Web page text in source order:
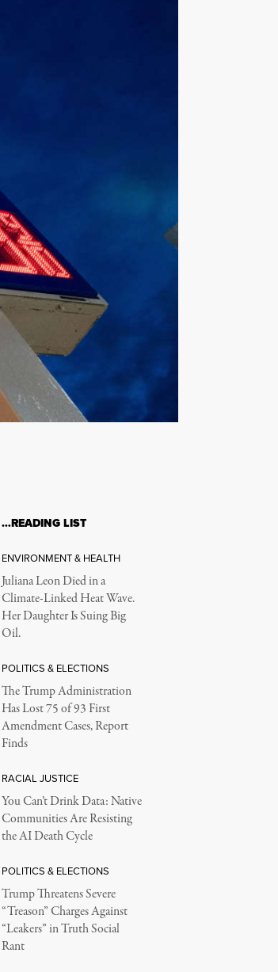
…READING LIST
ENVIRONMENT & HEALTH
Juliana Leon Died in a
Climate-Linked Heat Wave.
Her Daughter Is Suing Big
Oil.
POLITICS & ELECTIONS
The Trump Administration
Has Lost 75 of 93 First
Amendment Cases, Report
Finds
RACIAL JUSTICE
You Can’t Drink Data: Native
Communities Are Resisting
the AI Death Cycle
POLITICS & ELECTIONS
Trump Threatens Severe
“Treason” Charges Against
“Leakers” in Truth Social
Rant